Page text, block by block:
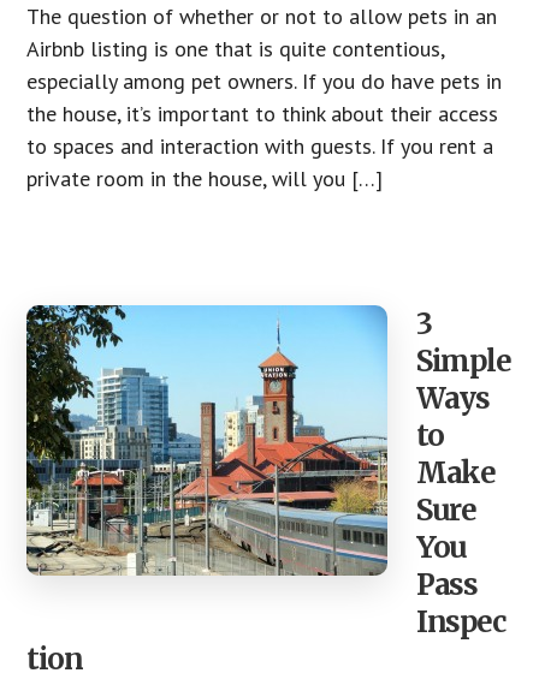
The question of whether or not to allow pets in an
Airbnb listing is one that is quite contentious,
especially among pet owners. If you do have pets in
the house, it’s important to think about their access
to spaces and interaction with guests. If you rent a
private room in the house, will you […]
3
Simple
Ways
to
Make
Sure
You
Pass
Inspec
tion